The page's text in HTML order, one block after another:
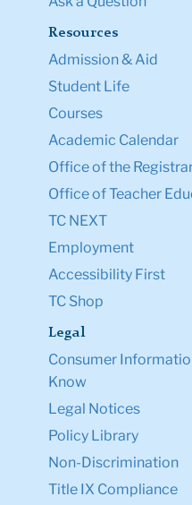
Contact Us
Teachers College,
525 West 120th
Tel: +1 (212) 678-
Map & Directions
Directory
Ask a Question
Admission & Aid
Student Life
Courses
Office of the Registrar
Office of Teacher
Employment